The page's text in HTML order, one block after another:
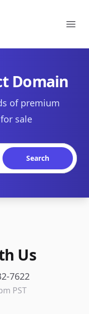
Domain
of premium
sale
Search
Us
7622
PST